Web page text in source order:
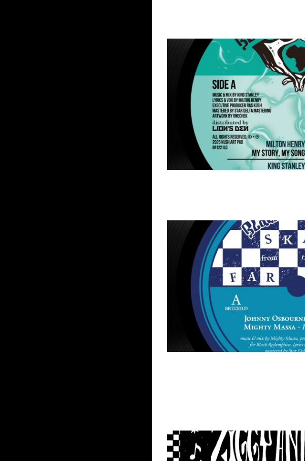
[BR1221LD]
From The Far East Vol. 2 [BR1220LD]